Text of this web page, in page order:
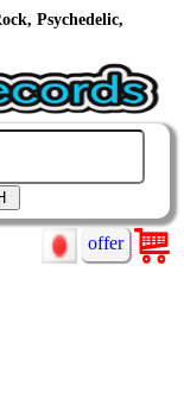
Psychedelic,
offer